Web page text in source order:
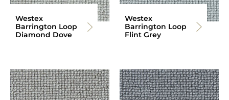
Westex
Barrington Loop
Diamond Dove
Westex
Barrington Loop
Flint Grey